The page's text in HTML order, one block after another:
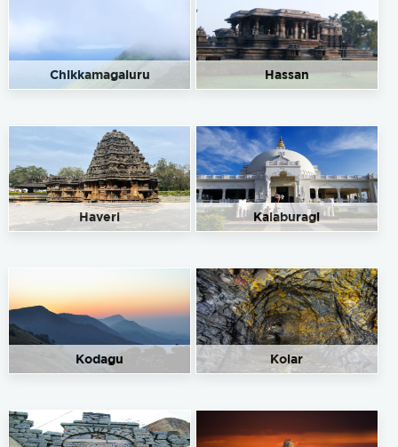
Chikkamagaluru Hassan
Haveri Kalaburagi
Kodagu Kolar